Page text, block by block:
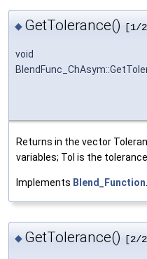
◆ GetTolerance() [1/2]
void
Returns in the vector
variables; Tol is the
Implements Blend_Function.
◆ GetTolerance() [2/2]